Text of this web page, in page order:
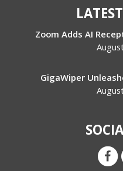
Zoom Adds AI
GigaWiper